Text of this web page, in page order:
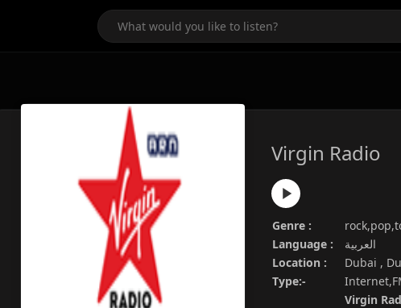
Virgin Radio
Genre :
Language :
العربية
Location :
Dubai ,
Type:-
Virgin